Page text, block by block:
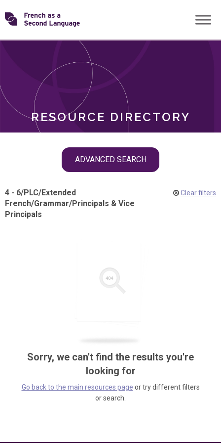
Skip
toTransforming
RESOURCE DIRECTORY
ADVANCED SEARCH
ROLES
4 - 6/PLC/Extended
French/Grammar/Principals & Vice
Principals
Clear filters
Sorry, we can't find the results you're
looking for
Go back to the main resources page or try different filters
or search.